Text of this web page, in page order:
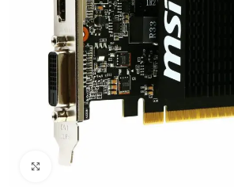
Click to enlarge